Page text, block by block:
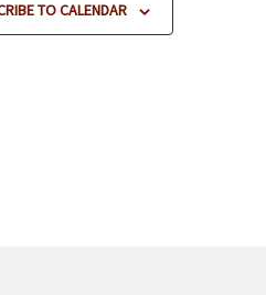
TO CALENDAR